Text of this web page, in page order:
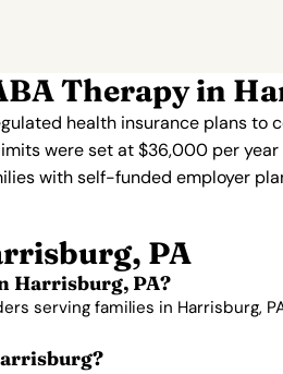
Therapy in
health insurance plans
were set at $36,000 per
with self-funded employer
PA
Harrisburg, PA?
serving families in